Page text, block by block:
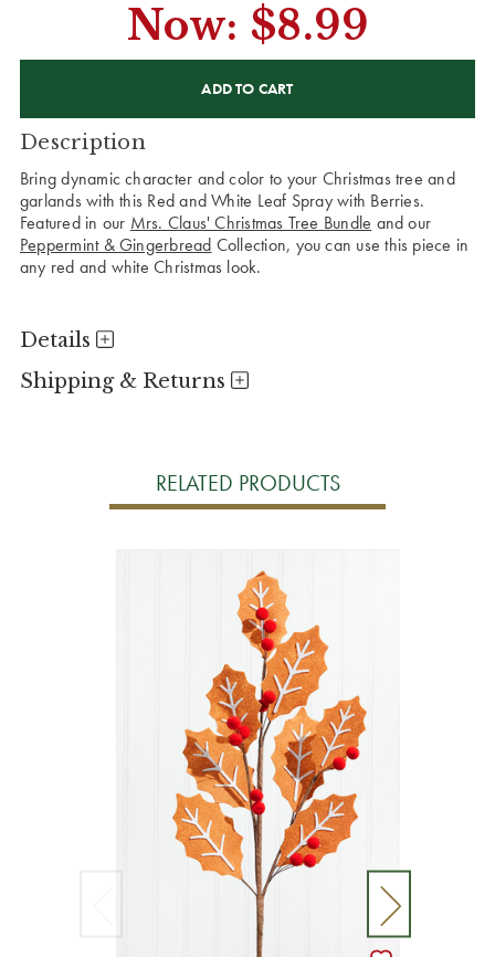
Now: $8.99
Description
Bring dynamic character and color to your Christmas tree and
garlands with this Red and White Leaf Spray with Berries.
Featured in our Mrs. Claus' Christmas Tree Bundle and our
Peppermint & Gingerbread Collection, you can use this piece in
any red and white Christmas look.
Details
Shipping & Returns
RELATED PRODUCTS